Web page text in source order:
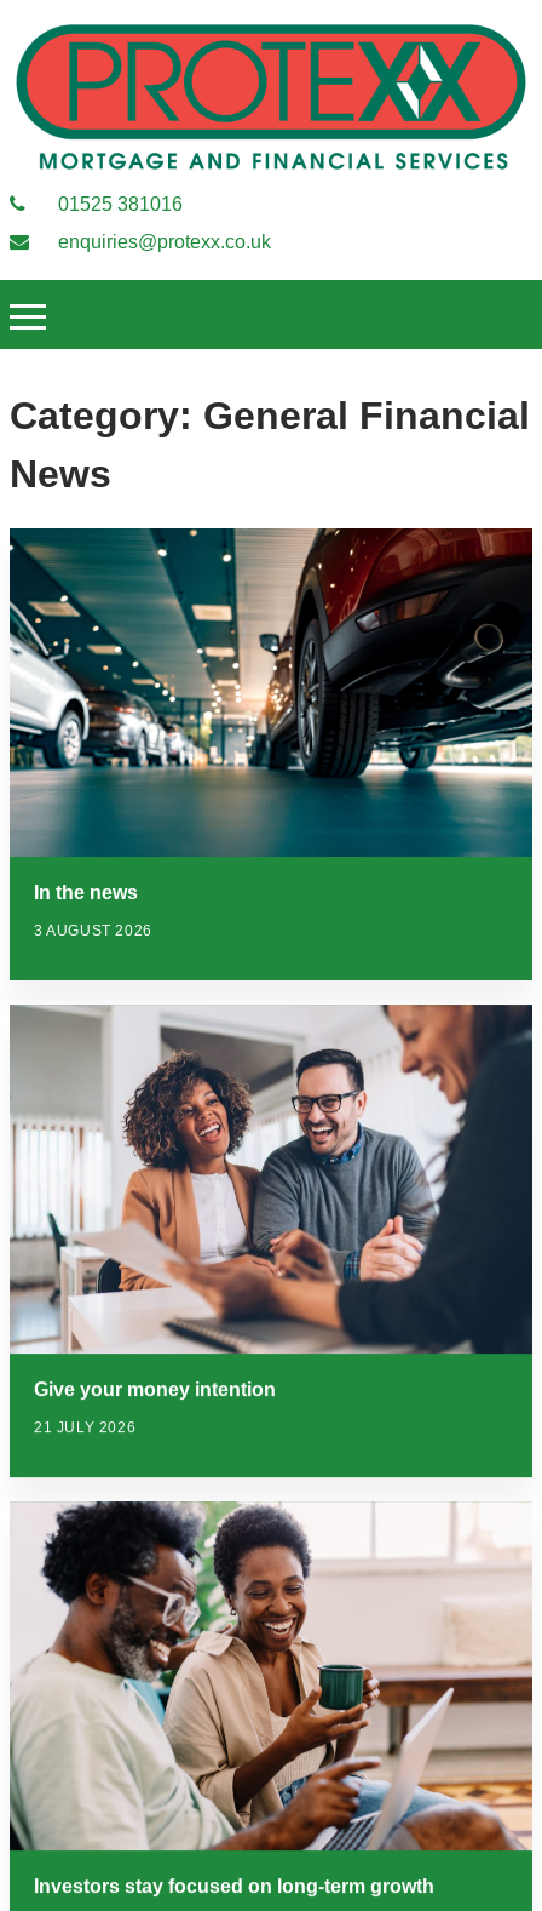
01525 381016
enquiries@protexx.co.uk
Category: General Financial
News
In the news
3 AUGUST 2026
Give your money intention
21 JULY 2026
Investors stay focused on long-term growth